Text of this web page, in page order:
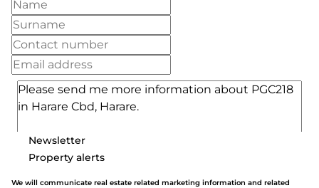
Newsletter
Property alerts
We will communicate real estate related marketing information and related